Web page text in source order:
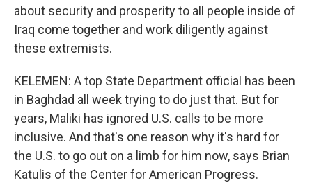
about security and prosperity to all people inside of
Iraq come together and work diligently against
these extremists.
KELEMEN: A top State Department official has been
in Baghdad all week trying to do just that. But for
years, Maliki has ignored U.S. calls to be more
inclusive. And that's one reason why it's hard for
the U.S. to go out on a limb for him now, says Brian
Katulis of the Center for American Progress.